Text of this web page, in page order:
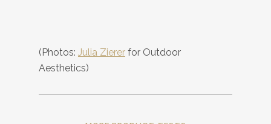
(Photos: Julia Zierer for Outdoor
Aesthetics)